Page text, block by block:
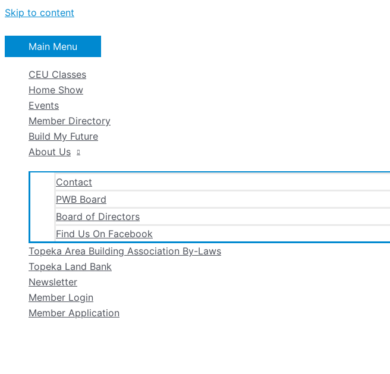
Skip to content
Main Menu
CEU Classes
Home Show
Events
Member Directory
Build My Future
About Us
Contact
PWB Board
Board of Directors
Find Us On Facebook
Topeka Area Building Association By-Laws
Topeka Land Bank
Newsletter
Member Login
Member Application